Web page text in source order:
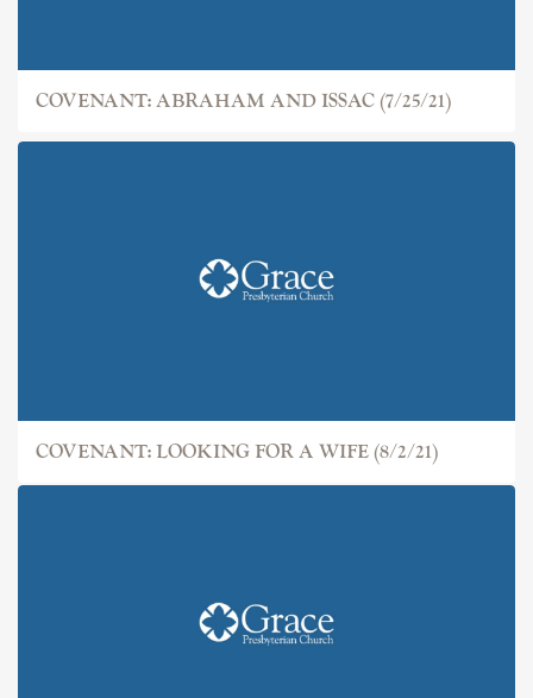
COVENANT: ABRAHAM AND ISSAC (7/25/21)
COVENANT: LOOKING FOR A WIFE (8/2/21)